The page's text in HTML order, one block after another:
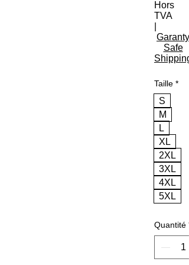
Hors
TVA
Garanty
Safe
Shipping
Taille *
S
M
L
XL
2XL
3XL
4XL
5XL
Quantité *